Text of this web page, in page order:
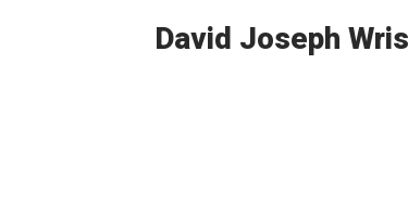
David Joseph